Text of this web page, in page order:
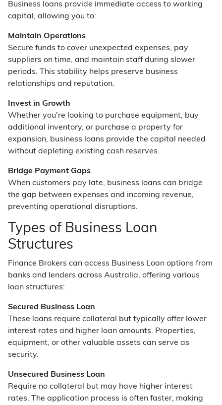
Business loans provide immediate access to working
capital, allowing you to:
Maintain Operations
Secure funds to cover unexpected expenses, pay
suppliers on time, and maintain staff during slower
periods. This stability helps preserve business
relationships and reputation.
Invest in Growth
Whether you're looking to purchase equipment, buy
additional inventory, or purchase a property for
expansion, business loans provide the capital needed
without depleting existing cash reserves.
Bridge Payment Gaps
When customers pay late, business loans can bridge
the gap between expenses and incoming revenue,
preventing operational disruptions.
Types of Business Loan
Structures
Finance Brokers can access Business Loan options from
banks and lenders across Australia, offering various
loan structures:
Secured Business Loan
These loans require collateral but typically offer lower
interest rates and higher loan amounts. Properties,
equipment, or other valuable assets can serve as
security.
Unsecured Business Loan
Require no collateral but may have higher interest
rates. The application process is often faster, making